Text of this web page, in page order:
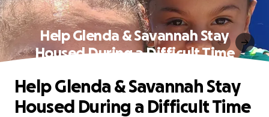
Help Glenda & Savannah Stay
Housed During a Difficult Time
Help Glenda & Savannah Stay
Housed During a Difficult Time